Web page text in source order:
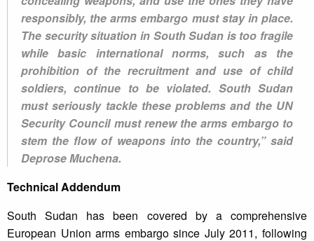
responsibly, the arms embargo must stay in place.
The security situation in South Sudan is too fragile
while basic international norms, such as the
prohibition of the recruitment and use of child
soldiers, continue to be violated. South Sudan
must seriously tackle these problems and the UN
Security Council must renew the arms embargo to
stem the flow of weapons into the country,” said
Deprose Muchena.
Technical Addendum
South Sudan has been covered by a comprehensive
European Union arms embargo since July 2011, following